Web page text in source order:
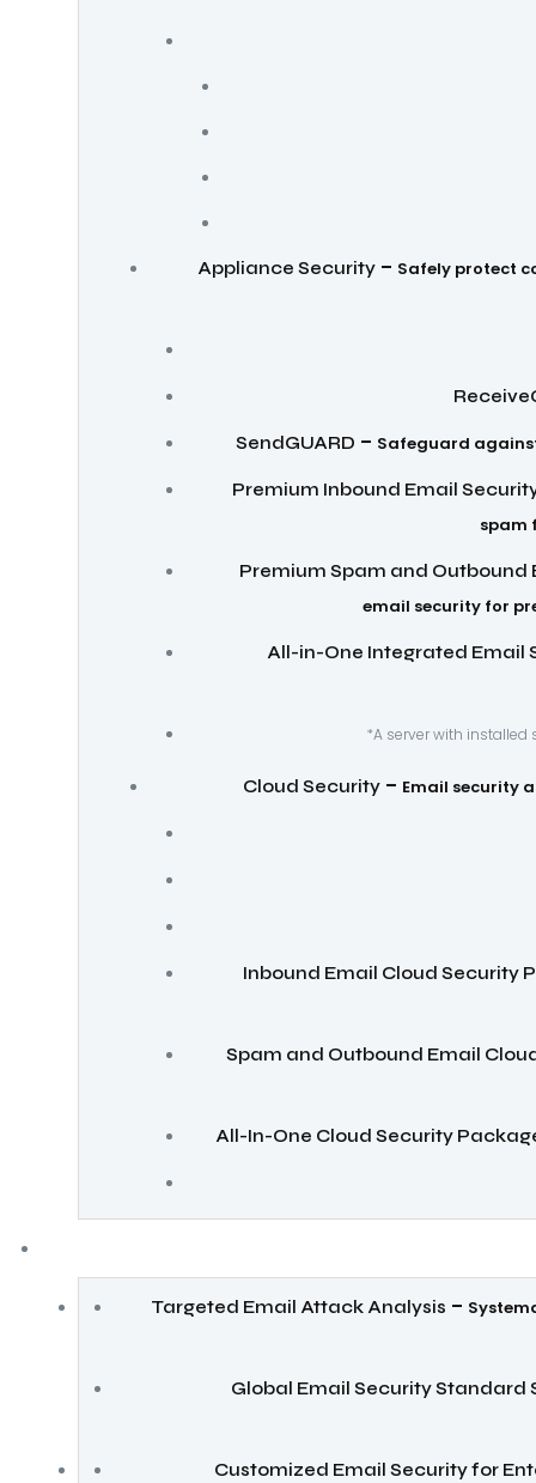
Appliance Security – Safely protect
SendGUARD – Safeguard
Premium Inbound Email
spam
Premium Spam and Outbound
email security for
All-in-One Integrated Email
*A server with
Cloud Security – Email security
Inbound Email Cloud Security
Spam and Outbound Email
All-In-One Cloud Security
Targeted Email Attack Analysis –
Global Email Security Standard
Customized Email Security for